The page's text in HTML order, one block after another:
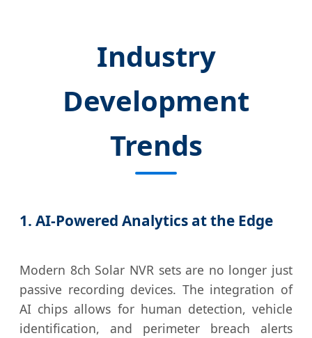
Industry
Development
Trends
1. AI-Powered Analytics at the Edge
Modern 8ch Solar NVR sets are no longer just
passive recording devices. The integration of
AI chips allows for human detection, vehicle
identification, and perimeter breach alerts